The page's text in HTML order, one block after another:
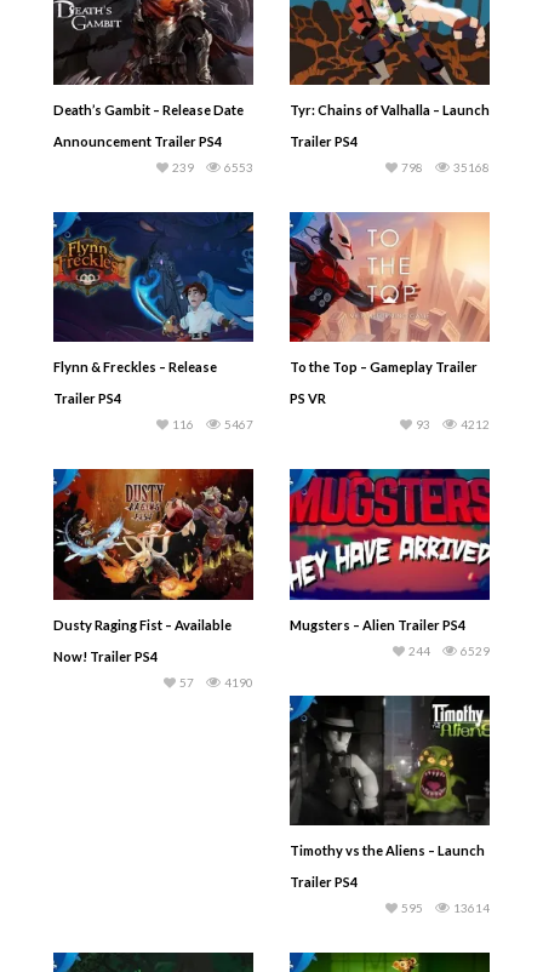
Death’s Gambit – Release Date
Announcement Trailer PS4
6553
239
Tyr: Chains of Valhalla – Launch
Trailer PS4
35168
798
Flynn & Freckles – Release
Trailer PS4
5467
116
To the Top – Gameplay Trailer
PS VR
4212
93
Dusty Raging Fist – Available
Now! Trailer PS4
4190
57
Mugsters – Alien Trailer PS4
6529
244
Timothy vs the Aliens – Launch
Trailer PS4
13614
595